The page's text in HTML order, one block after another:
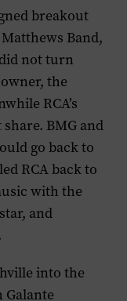
breakout
Band,
not turn
the
RCA’s
BMG and
go back to
RCA back to
with the
and
into the
Galante